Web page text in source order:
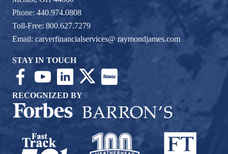
Phone: 440.974.0808
Toll-Free: 800.627.7279
Email: carverfinancialservices@ raymondjames.com
STAY IN TOUCH
RECOGNIZED BY